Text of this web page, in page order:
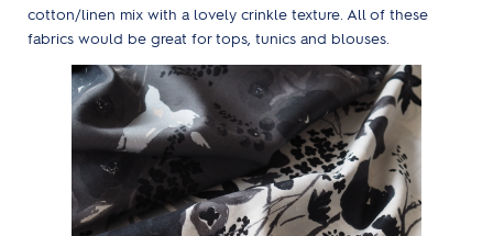
cotton/linen mix with a lovely crinkle texture. All of these
fabrics would be great for tops, tunics and blouses.